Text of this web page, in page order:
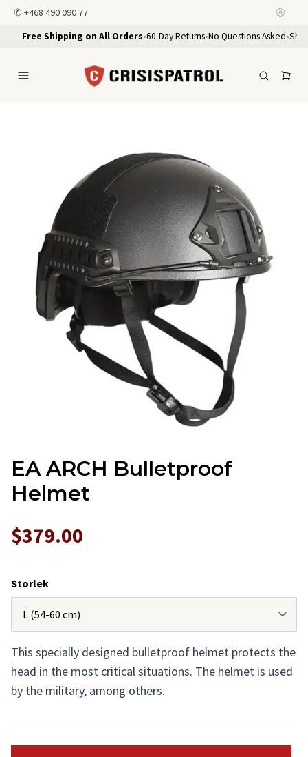
✆ +468 490 090 77
Free Shipping on All Orders•60-Day Returns•No Questions Asked•
EA ARCH Bulletproof
Helmet
$379.00
Storlek
This specially designed bulletproof helmet protects the
head in the most critical situations. The helmet is used
by the military, among others.